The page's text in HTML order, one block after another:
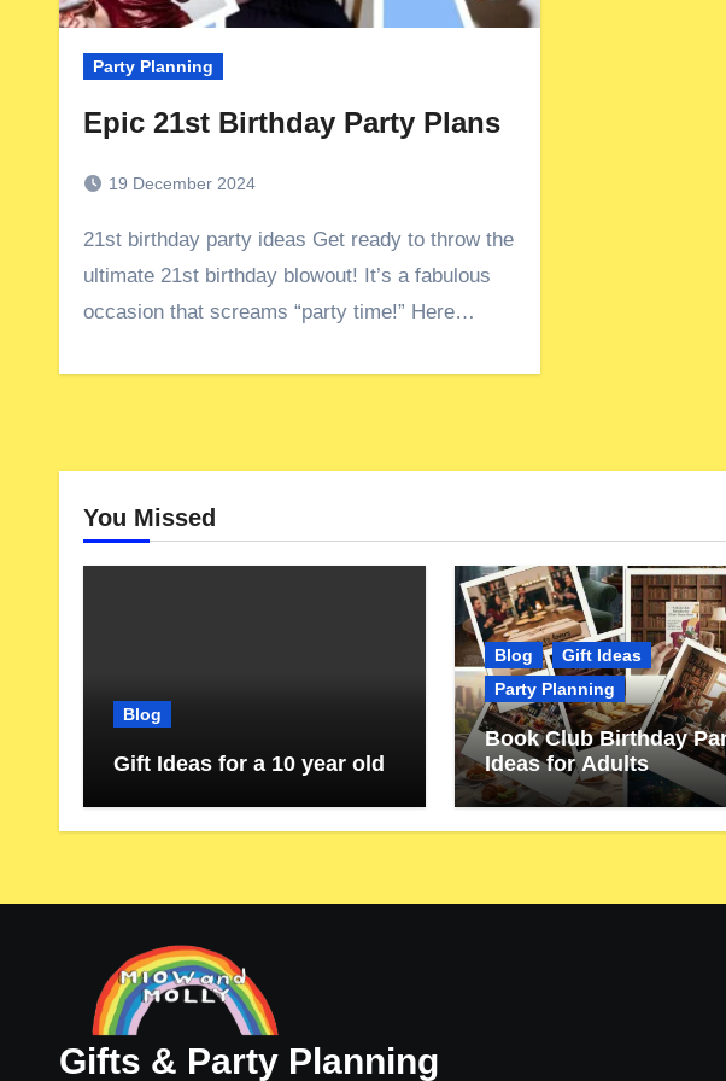
Party Planning
Epic 21st Birthday Party Plans
19 December 2024
21st birthday party ideas Get ready to throw the
ultimate 21st birthday blowout! It’s a fabulous
occasion that screams “party time!” Here…
You Missed
Blog
Gift Ideas for a 10 year old
Blog
Gift Ideas
Party Planning
Book Club Birthday
Ideas for Adults
Gifts & Party Planning